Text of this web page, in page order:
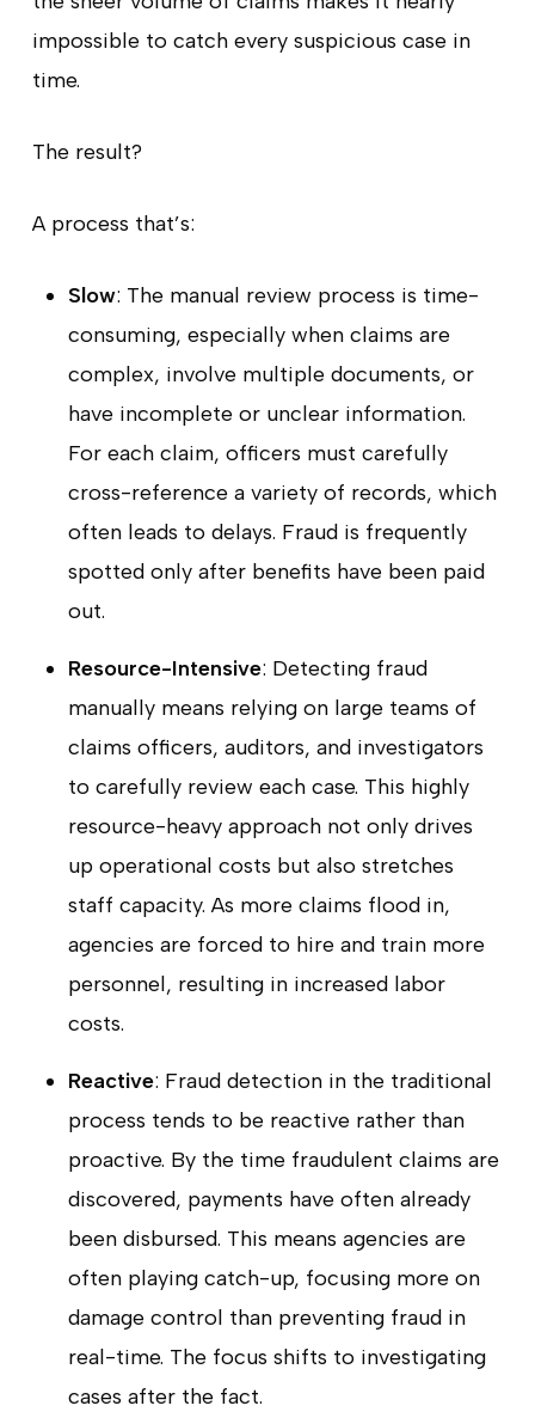
impossible to catch every suspicious case in
time.
The result?
A process that’s:
Slow: The manual review process is time-
consuming, especially when claims are
complex, involve multiple documents, or
have incomplete or unclear information.
For each claim, officers must carefully
cross-reference a variety of records, which
often leads to delays. Fraud is frequently
spotted only after benefits have been paid
out.
Resource-Intensive: Detecting fraud
manually means relying on large teams of
claims officers, auditors, and investigators
to carefully review each case. This highly
resource-heavy approach not only drives
up operational costs but also stretches
staff capacity. As more claims flood in,
agencies are forced to hire and train more
personnel, resulting in increased labor
costs.
Reactive: Fraud detection in the traditional
process tends to be reactive rather than
proactive. By the time fraudulent claims are
discovered, payments have often already
been disbursed. This means agencies are
often playing catch-up, focusing more on
damage control than preventing fraud in
real-time. The focus shifts to investigating
cases after the fact.